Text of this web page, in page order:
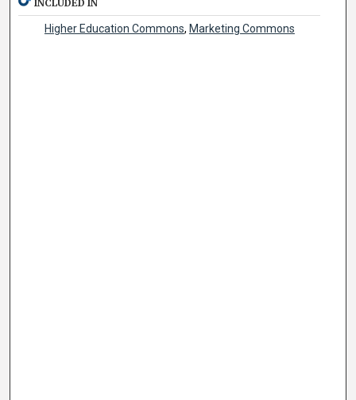
INCLUDED IN
Higher Education Commons, Marketing Commons